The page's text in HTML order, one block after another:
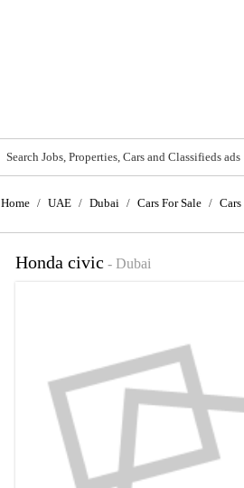
Search Jobs, Properties, Cars and Classifieds ads
Home / UAE / Dubai / Cars For Sale / Cars
Honda civic - Dubai